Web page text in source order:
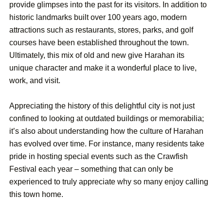
provide glimpses into the past for its visitors. In addition to
historic landmarks built over 100 years ago, modern
attractions such as restaurants, stores, parks, and golf
courses have been established throughout the town.
Ultimately, this mix of old and new give Harahan its
unique character and make it a wonderful place to live,
work, and visit.
Appreciating the history of this delightful city is not just
confined to looking at outdated buildings or memorabilia;
it’s also about understanding how the culture of Harahan
has evolved over time. For instance, many residents take
pride in hosting special events such as the Crawfish
Festival each year – something that can only be
experienced to truly appreciate why so many enjoy calling
this town home.